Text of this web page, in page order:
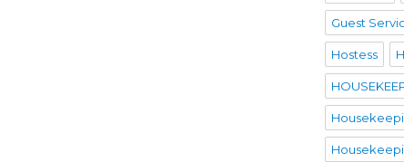
Guest
Hostess